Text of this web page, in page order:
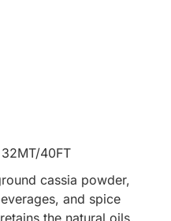
40FT
cassia powder,
and spice
the natural oils,